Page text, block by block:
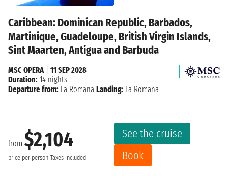
Caribbean: Dominican Republic, Barbados,
Martinique, Guadeloupe, British Virgin Islands,
Sint Maarten, Antigua and Barbuda
from $2,104
price per person Taxes included
See the cruise
Book
MSC OPERA| 11 SEP 2028
Duration: 14 nights
Departure from: La Romana Landing: La Romana